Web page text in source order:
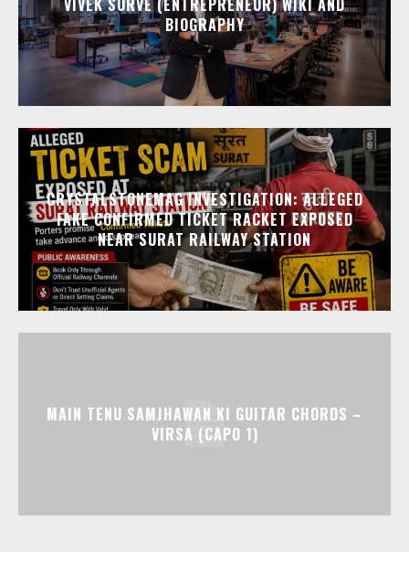
BIOGRAPHY
CRYSTALSTONEMAG INVESTIGATION: ALLEGED
FAKE CONFIRMED TICKET RACKET EXPOSED
NEAR SURAT RAILWAY STATION
MAIN TENU SAMJHAWAN KI GUITAR CHORDS –
VIRSA (CAPO 1)